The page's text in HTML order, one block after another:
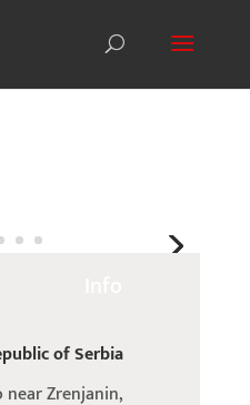
of Serbia
near Zrenjanin,